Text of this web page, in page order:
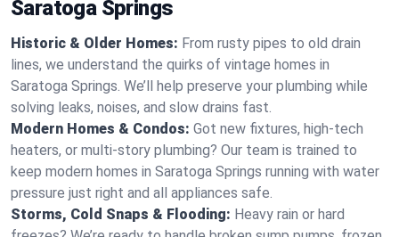
Saratoga Springs
Historic & Older Homes: From rusty pipes to old drain
lines, we understand the quirks of vintage homes in
Saratoga Springs. We’ll help preserve your plumbing while
solving leaks, noises, and slow drains fast.
Modern Homes & Condos: Got new fixtures, high-tech
heaters, or multi-story plumbing? Our team is trained to
keep modern homes in Saratoga Springs running with water
pressure just right and all appliances safe.
Storms, Cold Snaps & Flooding: Heavy rain or hard